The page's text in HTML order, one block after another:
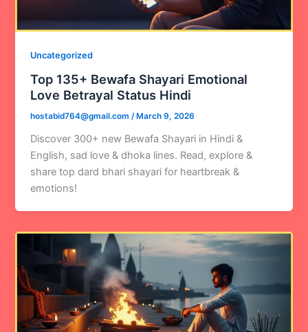
Uncategorized
Top 135+ Bewafa Shayari Emotional
Love Betrayal Status Hindi
hostabid764@gmail.com /March 9, 2026
Discover 300+ new Bewafa Shayari in Hindi &
English, sad love & dhoka lines. Read, explore &
share top dard bhari shayari for heartbreak &
emotions!